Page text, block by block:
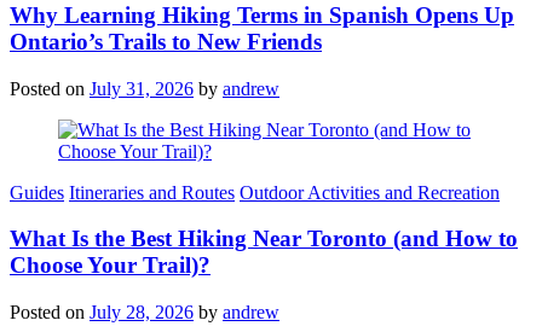
Why Learning Hiking Terms in Spanish Opens Up
Ontario’s Trails to New Friends
Posted on July 31, 2026 by andrew
Categories
Guides Itineraries and Routes Outdoor Activities and Recreation
What Is the Best Hiking Near Toronto (and How to
Choose Your Trail)?
Posted on July 28, 2026 by andrew